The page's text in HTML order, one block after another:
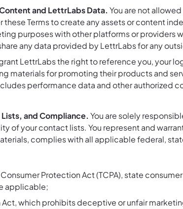
and LettrLabs Data. You are not
Terms to create any assets or content
purposes with other platforms or providers
any data provided by LettrLabs for any
LettrLabs the right to reference you, your
materials for promoting their products and
performance data and other authorized
and Compliance. You are solely
of your contact lists. You represent and
complies with all applicable federal,
Protection Act (TCPA), state
applicable;
Act, which prohibits deceptive or unfair